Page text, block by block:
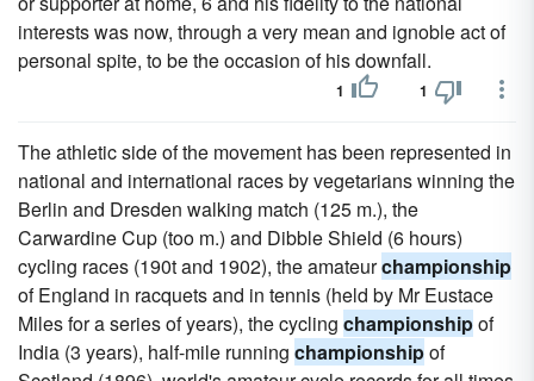
interests was now, through a very mean and ignoble act of
personal spite, to be the occasion of his downfall.
1 1
The athletic side of the movement has been represented in
national and international races by vegetarians winning the
Berlin and Dresden walking match (125 m.), the
Carwardine Cup (too m.) and Dibble Shield (6 hours)
cycling races (190t and 1902), the amateurchampionship
of England in racquets and in tennis (held by Mr Eustace
Miles for a series of years), the cycling championshipof
India (3 years), half-mile running championshipof